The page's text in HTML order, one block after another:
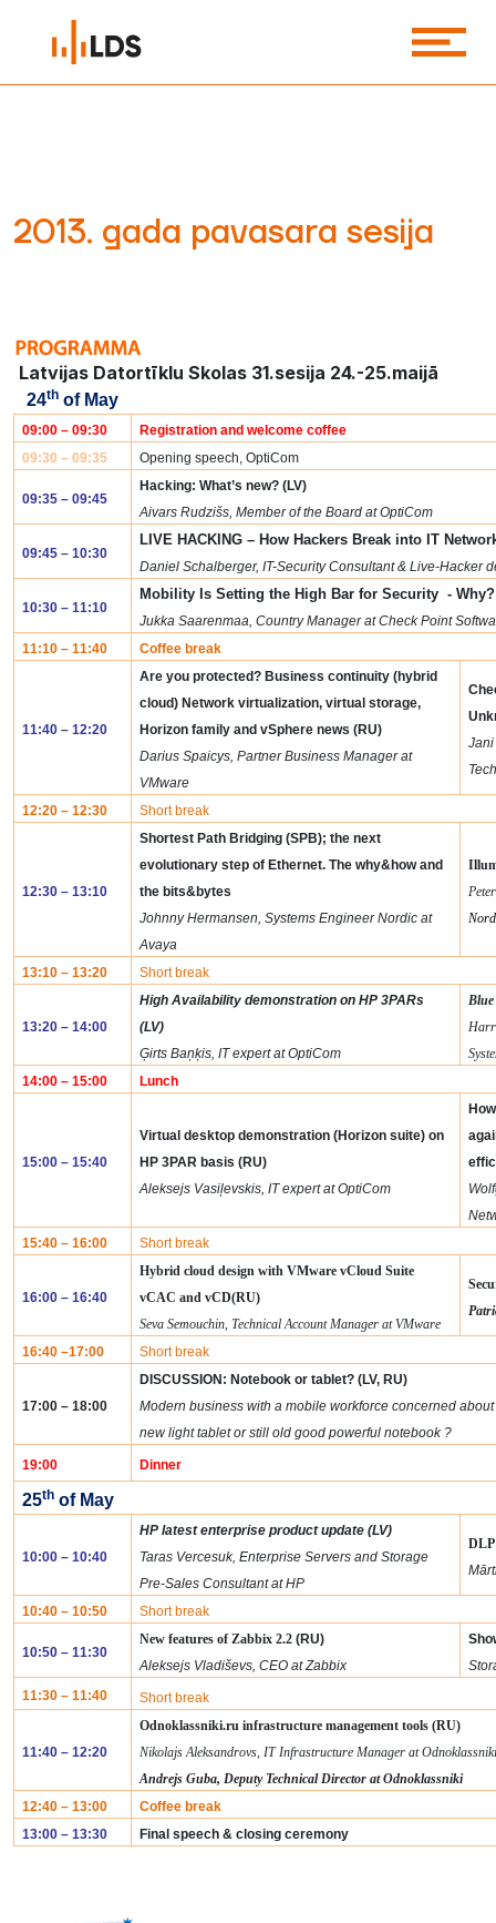
2013. gada pavasara sesija
Latvijas Datortīklu Skolas 31.sesija 24.-25.maijā
24th of May
09:00 – 09:30
Registration and welcome coffee
09:30 – 09:35
Opening speech, OptiCom
09:35 – 09:45
Hacking: What’s new? (LV)
Aivars Rudzišs, Member of the Board at OptiCom
09:45 – 10:30
LIVE HACKING – How Hackers Break into IT
Daniel Schalberger, IT-Security Consultant & Live-Hacker
10:30 – 11:10
Mobility Is Setting the High Bar for Security - Why?
Jukka Saarenmaa, Country Manager at Check Point
11:10 – 11:40
Coffee break
11:40 – 12:20
Are you protected? Business continuity (hybrid
cloud) Network virtualization, virtual storage,
Horizon family and vSphere news (RU)
Darius Spaicys, Partner Business Manager at
VMware
Jani
12:20 – 12:30 Short break
12:30 – 13:10
Shortest Path Bridging (SPB); the next
evolutionary step of Ethernet. The why&how and
the bits&bytes
Johnny Hermansen, Systems Engineer Nordic at
Avaya
13:10 – 13:20 Short break
13:20 – 14:00
High Availability demonstration on HP 3PARs
(LV)
Ģirts Baņķis, IT expert at OptiCom
Blue
14:00 – 15:00
Lunch
15:00 – 15:40
Virtual desktop demonstration (Horizon suite) on
HP 3PAR basis (RU)
Aleksejs Vasiļevskis, IT expert at OptiCom
15:40 – 16:00
Short break
16:00 – 16:40
Hybrid cloud design withVMware vCloud Suite
vCACand vCD(RU)
Seva Semouchin, Technical Account Manager at VMware
16:40 –17:00 Short break
17:00 – 18:00
DISCUSSION: Notebook or tablet? (LV, RU)
Modern business with a mobile workforce concerned
new light tablet or still old good powerful notebook ?
19:00 Dinner
25th of May
10:00 – 10:40
HP latest enterprise product update (LV)
Taras Vercesuk, Enterprise Servers and Storage
Pre-Sales Consultant at HP
10:40 – 10:50 Short break
10:50 – 11:30
New features of Zabbix 2.2(RU)
Aleksejs Vladiševs, CEO at Zabbix
11:30 – 11:40
Short break
11:40 – 12:20
Odnoklassniki.ru infrastructure management tools (RU)
Nikolajs Aleksandrovs, IT Infrastructure Manager at
Andrejs Guba, Deputy Technical Director at Odnoklassniki
12:40 – 13:00
Coffee break
13:00 – 13:30
Final speech & closing ceremony